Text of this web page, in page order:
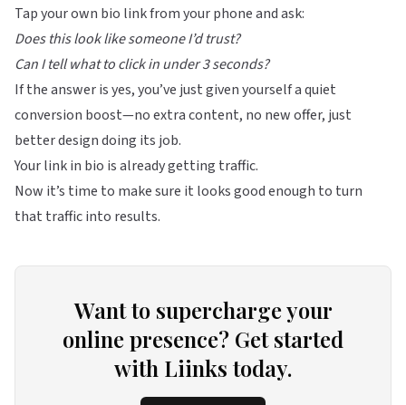
Tap your own bio link from your phone and ask:
Does this look like someone I’d trust?
Can I tell what to click in under 3 seconds?
If the answer is yes, you’ve just given yourself a quiet
conversion boost—no extra content, no new offer, just
better design doing its job.
Your link in bio is already getting traffic.
Now it’s time to make sure it looks good enough to turn
that traffic into results.
Want to supercharge your
online presence? Get started
with Liinks today.